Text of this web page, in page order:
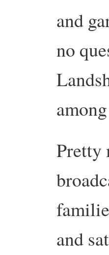
and
no
Pretty
and